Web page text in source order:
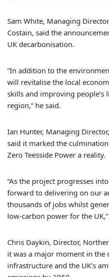
Sam White, Managing
Costain, said the
UK decarbonisation.
“In addition to the
will revitalise the local
skills and improving people’s
region,” he said.
Ian Hunter, Managing
said it marked the
Zero Teesside Power a reality.
“As the project progresses
forward to delivering on our
thousands of jobs whilst
low-carbon power for the
Chris Daykin, Director,
it was a major moment in the
infrastructure and the UK’s